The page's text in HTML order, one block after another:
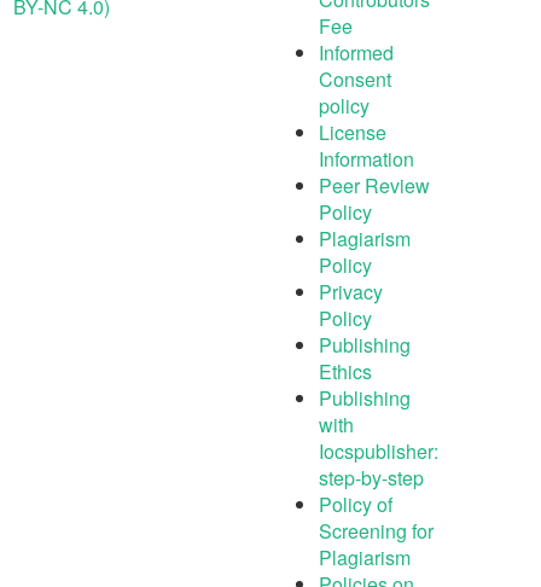
BY-NC 4.0)
Fee
Informed
Consent
policy
License
Information
Peer Review
Policy
Plagiarism
Policy
Privacy
Policy
Publishing
Ethics
Publishing
with
Iocspublisher:
step-by-step
Policy of
Screening for
Plagiarism